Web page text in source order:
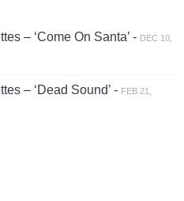
– ‘Come On Santa’ - DEC 10,
– ‘Dead Sound’ - FEB 21,